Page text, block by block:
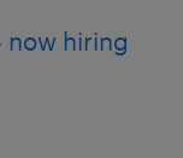
now hiring